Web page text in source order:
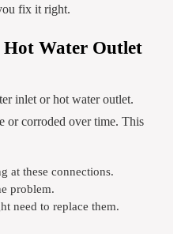
fix it right.
Water Outlet
inlet or hot water outlet.
or corroded over time. This
at these connections.
problem.
need to replace them.